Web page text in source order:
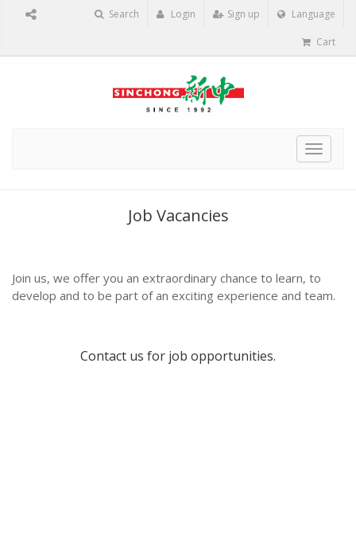
Search Login Sign up Language
Cart
Toggle
Job Vacancies
Join us, we offer you an extraordinary chance to learn, to
develop and to be part of an exciting experience and team.
Contact us for job opportunities.